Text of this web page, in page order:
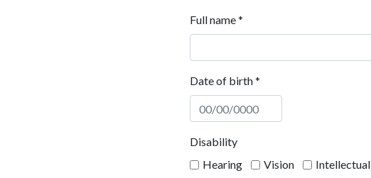
Full name*
Date of birth*
Disability
Hearing
Vision Intellectual